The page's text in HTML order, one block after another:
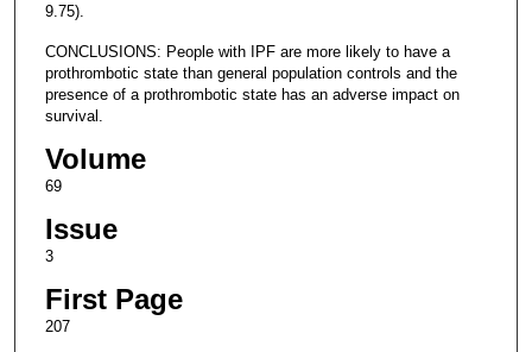
9.75).
CONCLUSIONS: People with IPF are more likely to have a
prothrombotic state than general population controls and the
presence of a prothrombotic state has an adverse impact on
survival.
Volume
69
Issue
3
First Page
207